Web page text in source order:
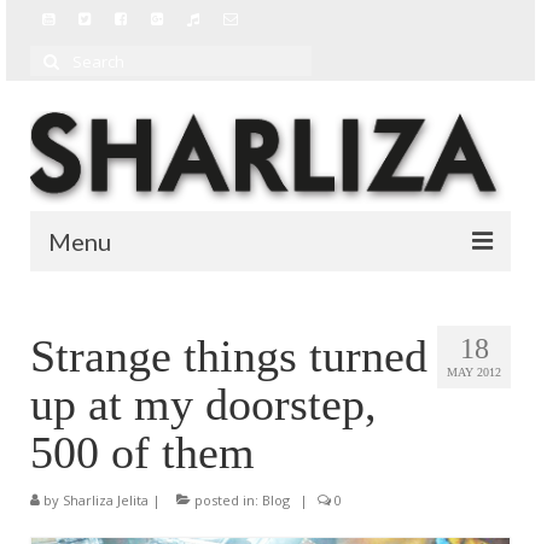
Menu
BLOG
MUSIC
MUSIC VIDEOS
18
MAY 2012
Strange things turned
up at my doorstep,
500 of them
by Sharliza Jelita | posted in: Blog | 0